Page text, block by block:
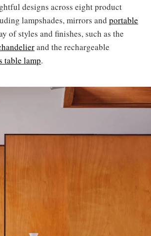
designs across eight product
lampshades, mirrors and portable
of styles and finishes, such as the
and the rechargeable
table lamp.